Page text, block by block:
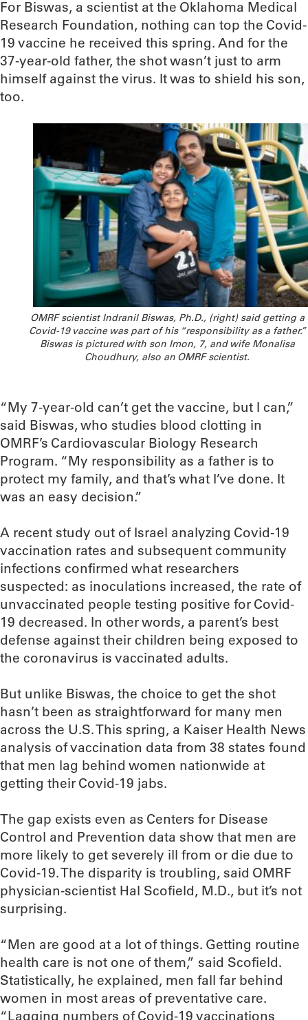
For Biswas, a scientist at the Oklahoma Medical
Research Foundation, nothing can top the Covid-
19 vaccine he received this spring. And for the
37-year-old father, the shot wasn’t just to arm
himself against the virus. It was to shield his son,
too.
OMRF scientist Indranil Biswas, Ph.D., (right) said getting a
Covid-19 vaccine was part of his “responsibility as a father.”
Biswas is pictured with son Imon, 7, and wife Monalisa
Choudhury, also an OMRF scientist.
“My 7-year-old can’t get the vaccine, but I can,”
said Biswas, who studies blood clotting in
OMRF’s Cardiovascular Biology Research
Program. “My responsibility as a father is to
protect my family, and that’s what I’ve done. It
was an easy decision.”
A recent study out of Israel analyzing Covid-19
vaccination rates and subsequent community
infections confirmed what researchers
suspected: as inoculations increased, the rate of
unvaccinated people testing positive for Covid-
19 decreased. In other words, a parent’s best
defense against their children being exposed to
the coronavirus is vaccinated adults.
But unlike Biswas, the choice to get the shot
hasn’t been as straightforward for many men
across the U.S. This spring, a Kaiser Health News
analysis of vaccination data from 38 states found
that men lag behind women nationwide at
getting their Covid-19 jabs.
The gap exists even as Centers for Disease
Control and Prevention data show that men are
more likely to get severely ill from or die due to
Covid-19. The disparity is troubling, said OMRF
physician-scientist Hal Scofield, M.D., but it’s not
surprising.
“Men are good at a lot of things. Getting routine
health care is not one of them,” said Scofield.
Statistically, he explained, men fall far behind
women in most areas of preventative care.
“Lagging numbers of Covid-19 vaccinations